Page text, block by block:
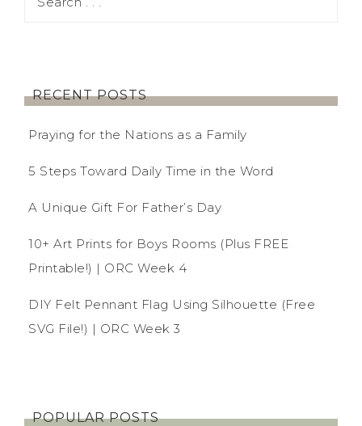
RECENT POSTS
Praying for the Nations as a Family
5 Steps Toward Daily Time in the Word
A Unique Gift For Father’s Day
10+ Art Prints for Boys Rooms (Plus FREE
Printable!) | ORC Week 4
DIY Felt Pennant Flag Using Silhouette (Free
SVG File!) | ORC Week 3
POPULAR POSTS